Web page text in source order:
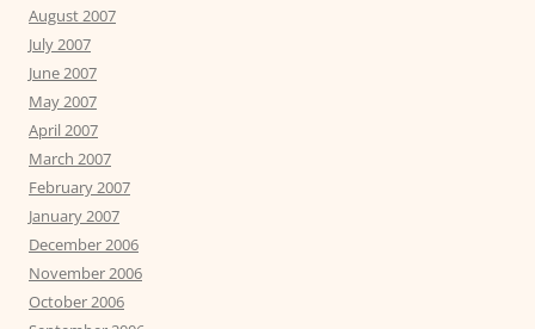
August 2007
July 2007
June 2007
May 2007
April 2007
March 2007
February 2007
January 2007
December 2006
November 2006
October 2006